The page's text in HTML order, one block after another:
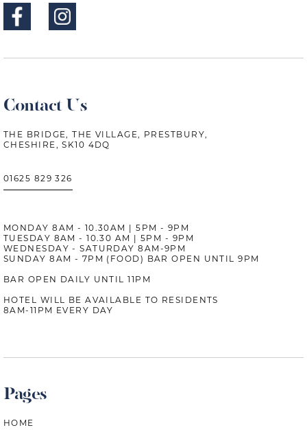
Pages
HOME
Contact Us
THE BRIDGE, THE VILLAGE, PRESTBURY,
CHESHIRE, SK10 4DQ
01625 829 326
MONDAY 8AM - 10.30AM | 5PM - 9PM
TUESDAY 8AM - 10.30 AM | 5PM - 9PM
WEDNESDAY - SATURDAY 8AM-9PM
SUNDAY 8AM - 7PM (FOOD) BAR OPEN UNTIL 9PM
BAR OPEN DAILY UNTIL 11PM
HOTEL WILL BE AVAILABLE TO RESIDENTS
8AM-11PM EVERY DAY